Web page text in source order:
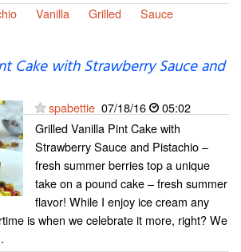
Vanilla Grilled
Sauce
Cake with Strawberry Sauce and
spabettie 07/18/16
05:02
Grilled Vanilla Pint Cake with
Strawberry Sauce and Pistachio –
fresh summer berries top a unique
take on a pound cake – fresh summer
flavor! While I enjoy ice cream any
is when we celebrate it more, right? We